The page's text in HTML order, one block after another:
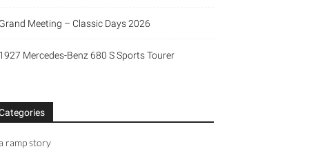
Grand Meeting – Classic Days 2026
1927 Mercedes-Benz 680 S Sports Tourer
ramp story